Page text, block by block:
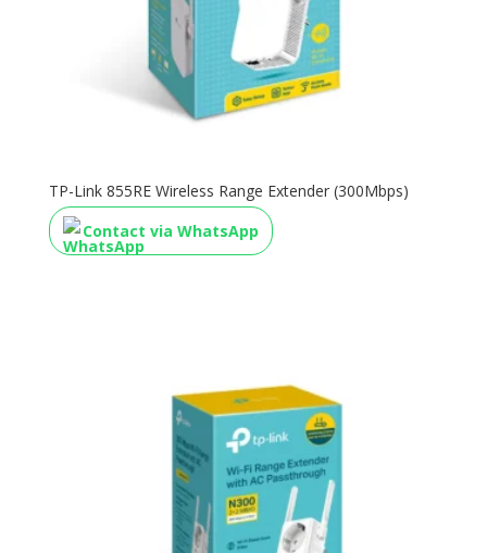
TP-Link 855RE Wireless Range Extender (300Mbps)
Contact via WhatsApp